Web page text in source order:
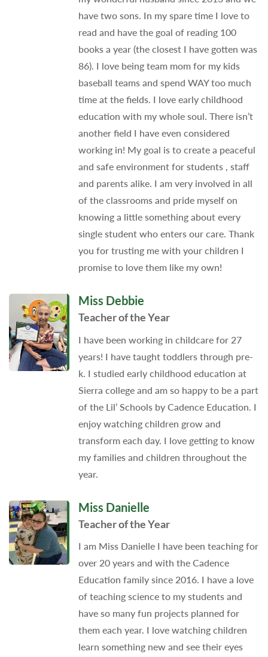
have two sons. In my spare time I love to
read and have the goal of reading 100
books a year (the closest I have gotten was
86). I love being team mom for my kids
baseball teams and spend WAY too much
time at the fields. I love early childhood
education with my whole soul. There isn’t
another field I have even considered
working in! My goal is to create a peaceful
and safe environment for students , staff
and parents alike. I am very involved in all
of the classrooms and pride myself on
knowing a little something about every
single student who enters our care. Thank
you for trusting me with your children I
promise to love them like my own!
Miss Debbie
Teacher of the Year
I have been working in childcare for 27
years! I have taught toddlers through pre-
k. I studied early childhood education at
Sierra college and am so happy to be a part
of the Lil’ Schools by Cadence Education. I
enjoy watching children grow and
transform each day. I love getting to know
my families and children throughout the
year.
Miss Danielle
Teacher of the Year
I am Miss Danielle I have been teaching for
over 20 years and with the Cadence
Education family since 2016. I have a love
of teaching science to my students and
have so many fun projects planned for
them each year. I love watching children
learn something new and see their eyes